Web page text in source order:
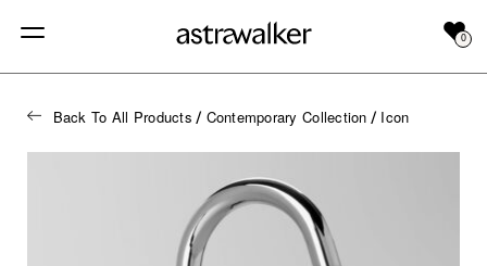
0
Back To All Products / Contemporary Collection / Icon